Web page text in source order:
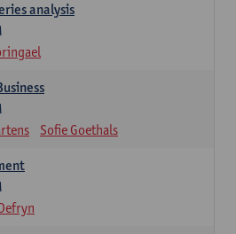
analysis
Sofie Goethals